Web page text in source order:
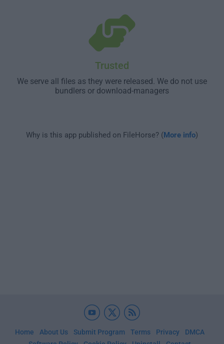
Trusted
We serve all files as they were released. We do not use
bundlers or download-managers
Why is this app published on FileHorse? (More info)
Home About Us Submit Program Terms Privacy
DMCA